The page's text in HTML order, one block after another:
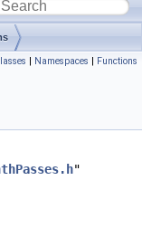
| Namespaces | Functions
"